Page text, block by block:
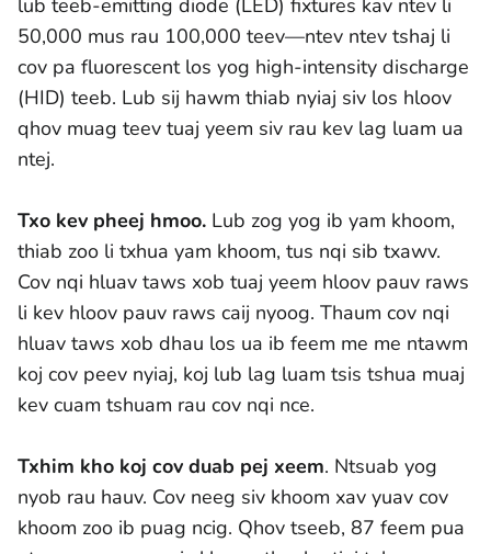
lub teeb-emitting diode (LED) fixtures kav ntev li
50,000 mus rau 100,000 teev—ntev ntev tshaj li
cov pa fluorescent los yog high-intensity discharge
(HID) teeb. Lub sij hawm thiab nyiaj siv los hloov
qhov muag teev tuaj yeem siv rau kev lag luam ua
ntej.
Txo kev pheej hmoo. Lub zog yog ib yam khoom,
thiab zoo li txhua yam khoom, tus nqi sib txawv.
Cov nqi hluav taws xob tuaj yeem hloov pauv raws
li kev hloov pauv raws caij nyoog. Thaum cov nqi
hluav taws xob dhau los ua ib feem me me ntawm
koj cov peev nyiaj, koj lub lag luam tsis tshua muaj
kev cuam tshuam rau cov nqi nce.
Txhim kho koj cov duab pej xeem. Ntsuab yog
nyob rau hauv. Cov neeg siv khoom xav yuav cov
khoom zoo ib puag ncig. Qhov tseeb, 87 feem pua